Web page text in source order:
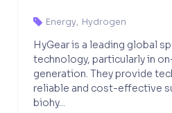
 Energy, Hydrogen
HyGear is a leading global
technology, particularly in
generation. They provide
reliable and cost-effective
biohy...